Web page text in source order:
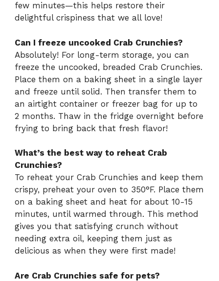
few minutes—this helps restore their
delightful crispiness that we all love!
Can I freeze uncooked Crab Crunchies?
Absolutely! For long-term storage, you can
freeze the uncooked, breaded Crab Crunchies.
Place them on a baking sheet in a single layer
and freeze until solid. Then transfer them to
an airtight container or freezer bag for up to
2 months. Thaw in the fridge overnight before
frying to bring back that fresh flavor!
What’s the best way to reheat Crab
Crunchies?
To reheat your Crab Crunchies and keep them
crispy, preheat your oven to 350°F. Place them
on a baking sheet and heat for about 10-15
minutes, until warmed through. This method
gives you that satisfying crunch without
needing extra oil, keeping them just as
delicious as when they were first made!
Are Crab Crunchies safe for pets?